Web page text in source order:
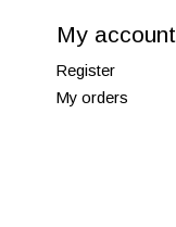
My account
Register
My orders